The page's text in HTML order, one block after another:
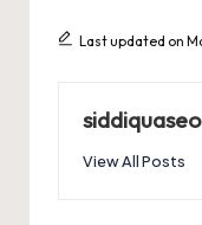
Last updated on
siddiquaseo
View All Posts